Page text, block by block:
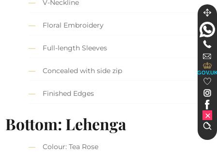
V-Neckline
Floral Embroidery
Full-length Sleeves
Concealed with side zip
Finished Edges
Bottom: Lehenga
Colour: Tea Rose